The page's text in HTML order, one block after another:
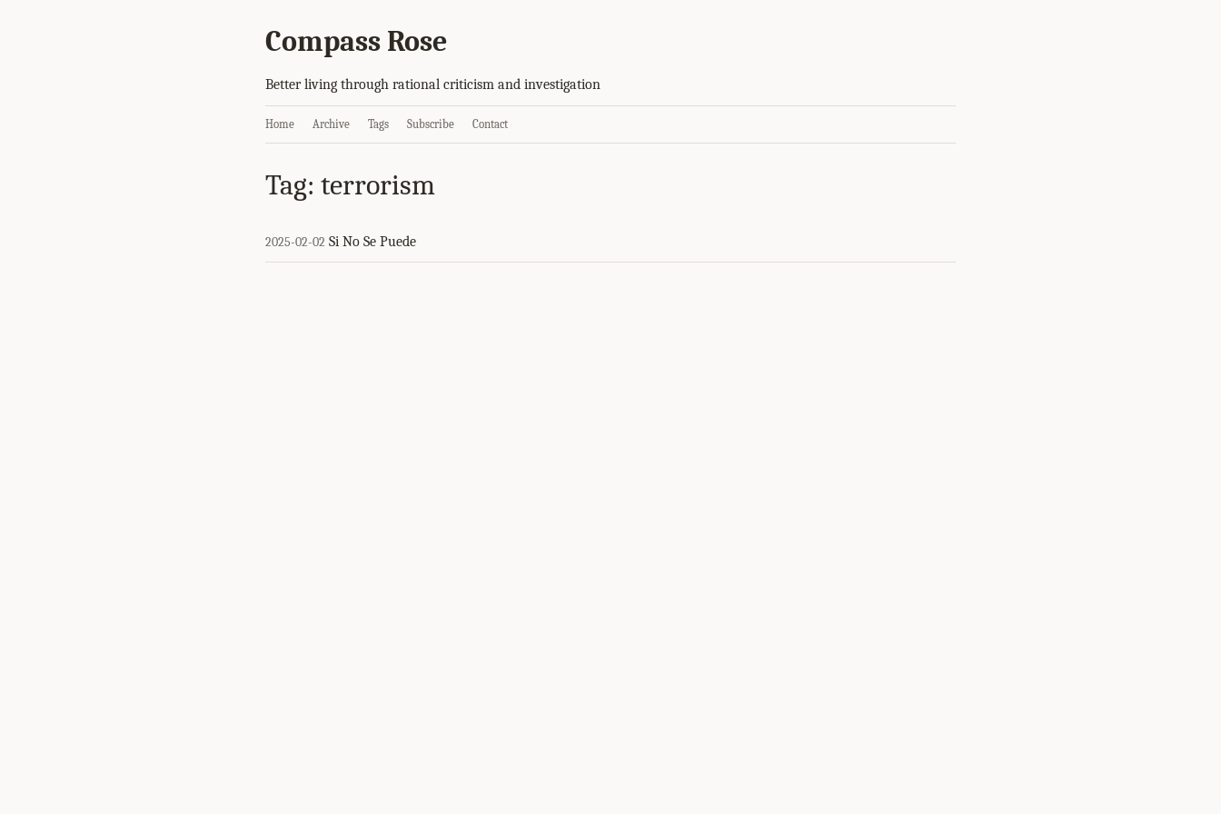
Compass Rose
Better living through rational criticism and investigation
Home Archive Tags Subscribe Contact
Tag: terrorism
2025-02-02 Si No Se Puede